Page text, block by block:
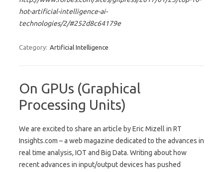
hot-artificial-intelligence-ai-
technologies/2/#252d8c64179e
Category: Artificial Intelligence
On GPUs (Graphical
Processing Units)
We are excited to share an article by Eric Mizell in RT
Insights.com – a web magazine dedicated to the advances in
real time analysis, IOT and Big Data. Writing about how
recent advances in input/output devices has pushed